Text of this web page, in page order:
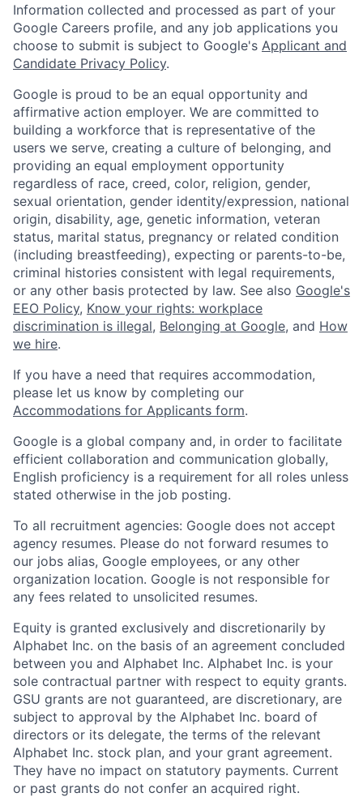
Information collected and processed as part of your
Google Careers profile, and any job applications you
choose to submit is subject to Google's Applicant and
Candidate Privacy Policy.
Google is proud to be an equal opportunity and
affirmative action employer. We are committed to
building a workforce that is representative of the
users we serve, creating a culture of belonging, and
providing an equal employment opportunity
regardless of race, creed, color, religion, gender,
sexual orientation, gender identity/expression, national
origin, disability, age, genetic information, veteran
status, marital status, pregnancy or related condition
(including breastfeeding), expecting or parents-to-be,
criminal histories consistent with legal requirements,
or any other basis protected by law. See also Google's
EEO Policy, Know your rights: workplace
discrimination is illegal, Belonging at Google, and How
we hire.
If you have a need that requires accommodation,
please let us know by completing our
Accommodations for Applicants form.
Google is a global company and, in order to facilitate
efficient collaboration and communication globally,
English proficiency is a requirement for all roles unless
stated otherwise in the job posting.
To all recruitment agencies: Google does not accept
agency resumes. Please do not forward resumes to
our jobs alias, Google employees, or any other
organization location. Google is not responsible for
any fees related to unsolicited resumes.
Equity is granted exclusively and discretionarily by
Alphabet Inc. on the basis of an agreement concluded
between you and Alphabet Inc. Alphabet Inc. is your
sole contractual partner with respect to equity grants.
GSU grants are not guaranteed, are discretionary, are
subject to approval by the Alphabet Inc. board of
directors or its delegate, the terms of the relevant
Alphabet Inc. stock plan, and your grant agreement.
They have no impact on statutory payments. Current
or past grants do not confer an acquired right.